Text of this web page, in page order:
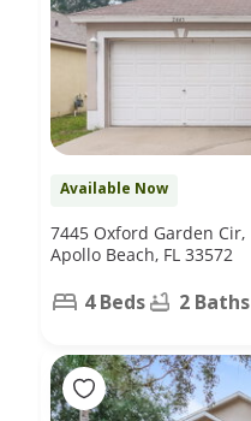
Available Now
7445 Oxford Garden Cir,
Apollo Beach, FL 33572
4 Beds 2 Baths